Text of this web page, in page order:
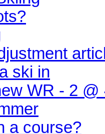
ski in
WR - 2
a course?